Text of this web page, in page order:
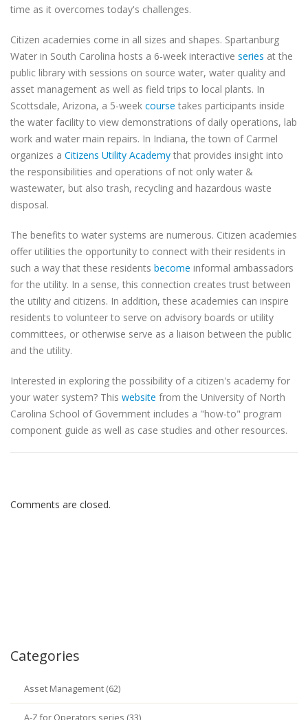
time as it overcomes today's challenges.
Citizen academies come in all sizes and shapes. Spartanburg
Water in South Carolina hosts a 6-week interactive series at the
public library with sessions on source water, water quality and
asset management as well as field trips to local plants. In
Scottsdale, Arizona, a 5-week course takes participants inside
the water facility to view demonstrations of daily operations, lab
work and water main repairs. In Indiana, the town of Carmel
organizes a Citizens Utility Academy that provides insight into
the responsibilities and operations of not only water &
wastewater, but also trash, recycling and hazardous waste
disposal.
The benefits to water systems are numerous. Citizen academies
offer utilities the opportunity to connect with their residents in
such a way that these residents become informal ambassadors
for the utility. In a sense, this connection creates trust between
the utility and citizens. In addition, these academies can inspire
residents to volunteer to serve on advisory boards or utility
committees, or otherwise serve as a liaison between the public
and the utility.
Interested in exploring the possibility of a citizen's academy for
your water system? This website from the University of North
Carolina School of Government includes a "how-to" program
component guide as well as case studies and other resources.
Comments are closed.
Categories
Asset Management (62)
A-Z for Operators series (33)